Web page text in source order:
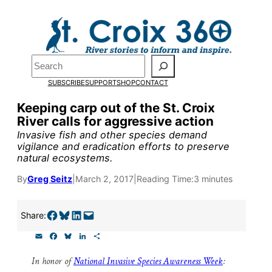
Search
SUBSCRIBESUPPORTSHOPCONTACT
Keeping carp out of the St. Croix
River calls for aggressive action
Invasive fish and other species demand
vigilance and eradication efforts to preserve
natural ecosystems.
ByGreg Seitz March 2, 2017 Reading Time:3 minutes
Share:Share on Facebook Share on Bluesky Share on LinkedIn Email this Page
a
i e
u
e
n
k
a
r
In honor ofNational Invasive Species Awareness Week:
Pardon the pop-up!
end of Julyto fund our
and reporting.
Please help us reach our
Thank you!
SUPPORT ST. CROIX 360